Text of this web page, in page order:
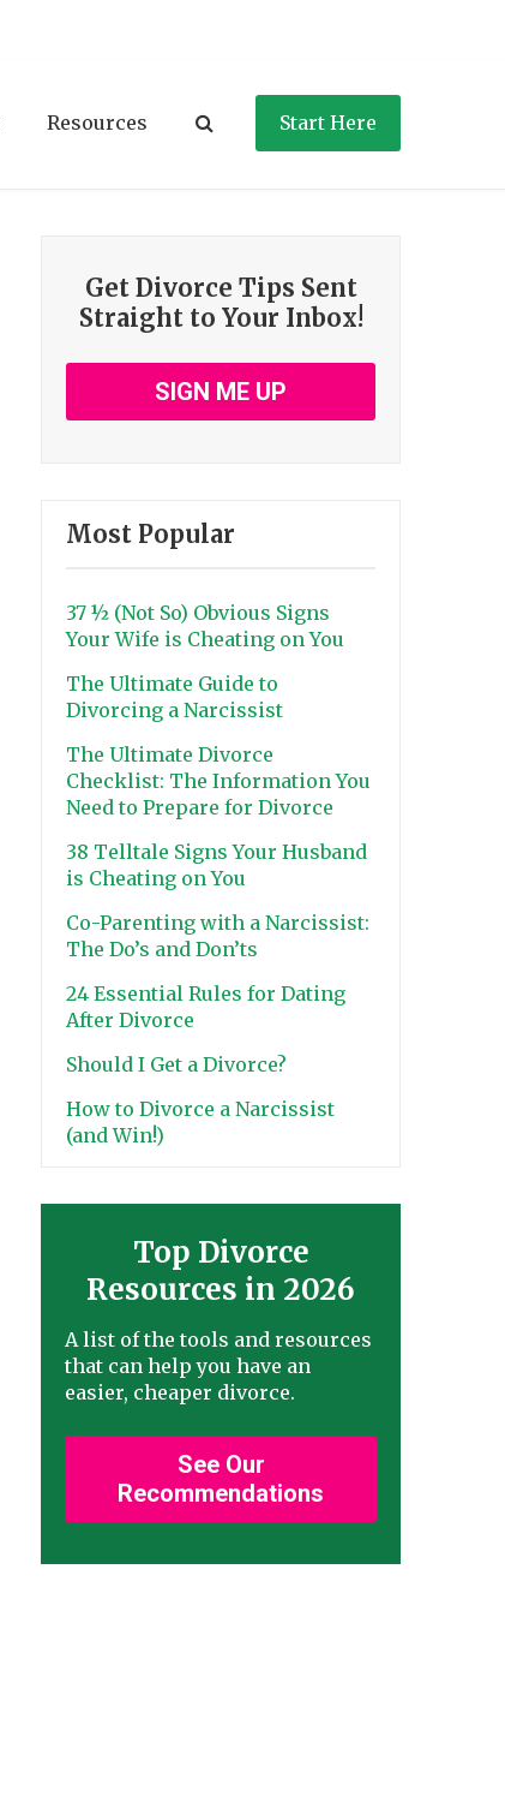
Resources Start Here
Get Divorce Tips Sent
Straight to Your Inbox!
SIGN ME UP
Most Popular
37 ½ (Not So) Obvious Signs
Your Wife is Cheating on You
The Ultimate Guide to
Divorcing a Narcissist
The Ultimate Divorce
Checklist: The Information You
Need to Prepare for Divorce
38 Telltale Signs Your Husband
is Cheating on You
Co-Parenting with a Narcissist:
The Do’s and Don’ts
24 Essential Rules for Dating
After Divorce
Should I Get a Divorce?
How to Divorce a Narcissist
(and Win!)
Top Divorce
Resources in 2026
A list of the tools and resources
that can help you have an
easier, cheaper divorce.
See Our
Recommendations